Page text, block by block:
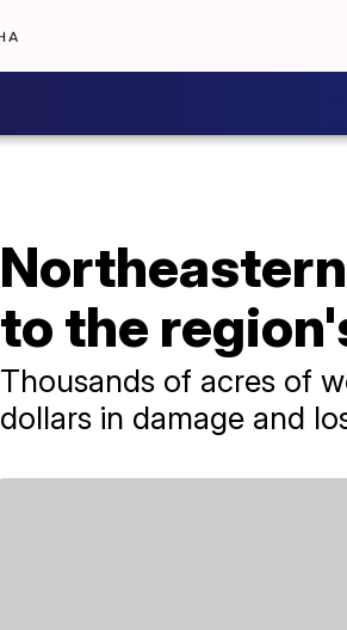
to the
Thousands of acres of
dollars in damage and